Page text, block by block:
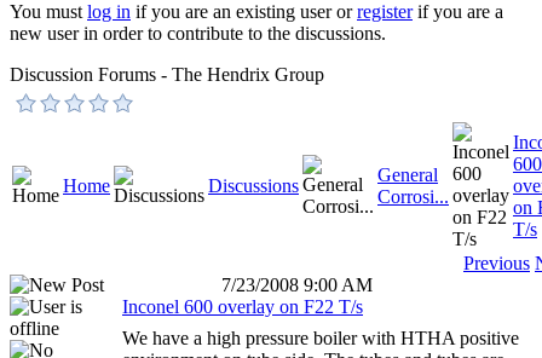
You mustlog in if you are an existing user orregisterif you are a
new user in order to contribute to the discussions.
Discussion Forums - The Hendrix Group
Home Discussions
General
Corrosi...
600
on
T/s
Previous
7/23/2008 9:00 AM
Inconel 600 overlay on F22 T/s
We have a high pressure boiler with HTHA positive